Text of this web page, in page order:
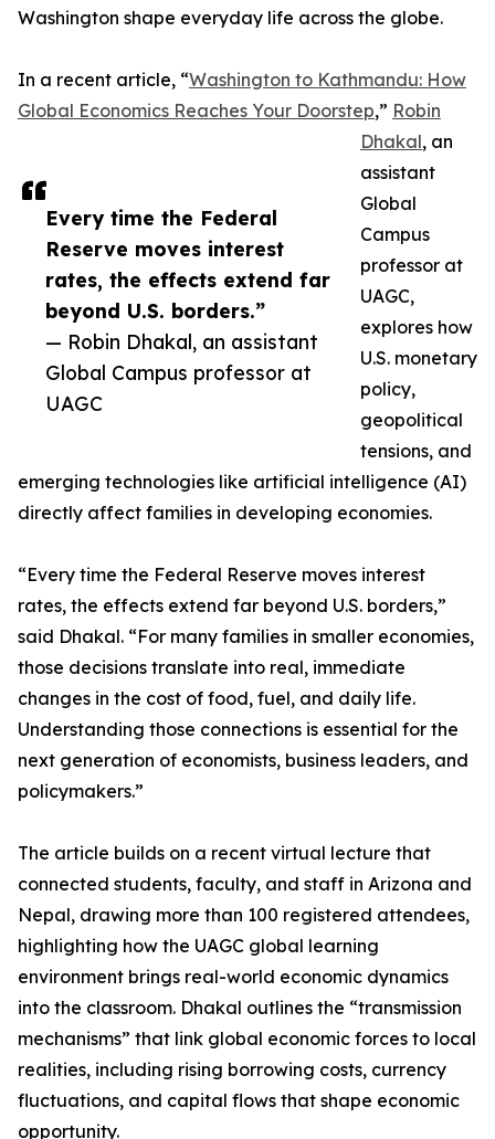
Every time the Federal
Reserve moves interest
rates, the effects extend far
beyond U.S. borders.”
— Robin Dhakal, an assistant
Global Campus professor at
UAGC
Washington shape everyday life across the globe.
In a recent article, “Washington to Kathmandu: How
Global Economics Reaches Your Doorstep,” Robin
Dhakal, an
assistant
Global
Campus
professor at
UAGC,
explores how
U.S. monetary
policy,
geopolitical
tensions, and
emerging technologies like artificial intelligence (AI)
directly affect families in developing economies.
“Every time the Federal Reserve moves interest
rates, the effects extend far beyond U.S. borders,”
said Dhakal. “For many families in smaller economies,
those decisions translate into real, immediate
changes in the cost of food, fuel, and daily life.
Understanding those connections is essential for the
next generation of economists, business leaders, and
policymakers.”
The article builds on a recent virtual lecture that
connected students, faculty, and staff in Arizona and
Nepal, drawing more than 100 registered attendees,
highlighting how the UAGC global learning
environment brings real-world economic dynamics
into the classroom. Dhakal outlines the “transmission
mechanisms” that link global economic forces to local
realities, including rising borrowing costs, currency
fluctuations, and capital flows that shape economic
opportunity.